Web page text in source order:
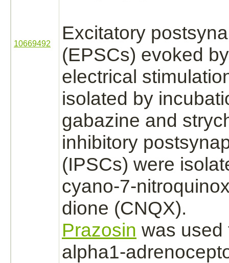
10669492
Excitatory
(EPSCs) evoked
electrical
isolated by
gabazine and
inhibitory
(IPSCs) were
cyano-7-
dione (CNQX).
Prazosin was
alpha1-